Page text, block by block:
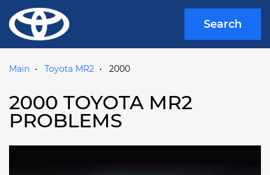
Search
Main Toyota MR2 2000
2000 TOYOTA MR2
PROBLEMS